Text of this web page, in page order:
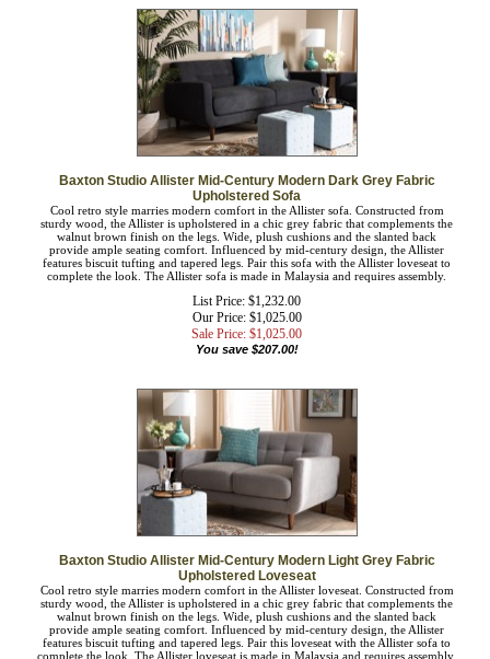
Baxton Studio Allister Mid-Century Modern Dark Grey Fabric
Upholstered Sofa
Cool retro style marries modern comfort in the Allister sofa. Constructed from
sturdy wood, the Allister is upholstered in a chic grey fabric that complements the
walnut brown finish on the legs. Wide, plush cushions and the slanted back
provide ample seating comfort. Influenced by mid-century design, the Allister
features biscuit tufting and tapered legs. Pair this sofa with the Allister loveseat to
complete the look. The Allister sofa is made in Malaysia and requires assembly.
List Price: $1,232.00
Our Price: $1,025.00
Sale Price: $1,025.00
You save $207.00!
Baxton Studio Allister Mid-Century Modern Light Grey Fabric
Upholstered Loveseat
Cool retro style marries modern comfort in the Allister loveseat. Constructed from
sturdy wood, the Allister is upholstered in a chic grey fabric that complements the
walnut brown finish on the legs. Wide, plush cushions and the slanted back
provide ample seating comfort. Influenced by mid-century design, the Allister
features biscuit tufting and tapered legs. Pair this loveseat with the Allister sofa to